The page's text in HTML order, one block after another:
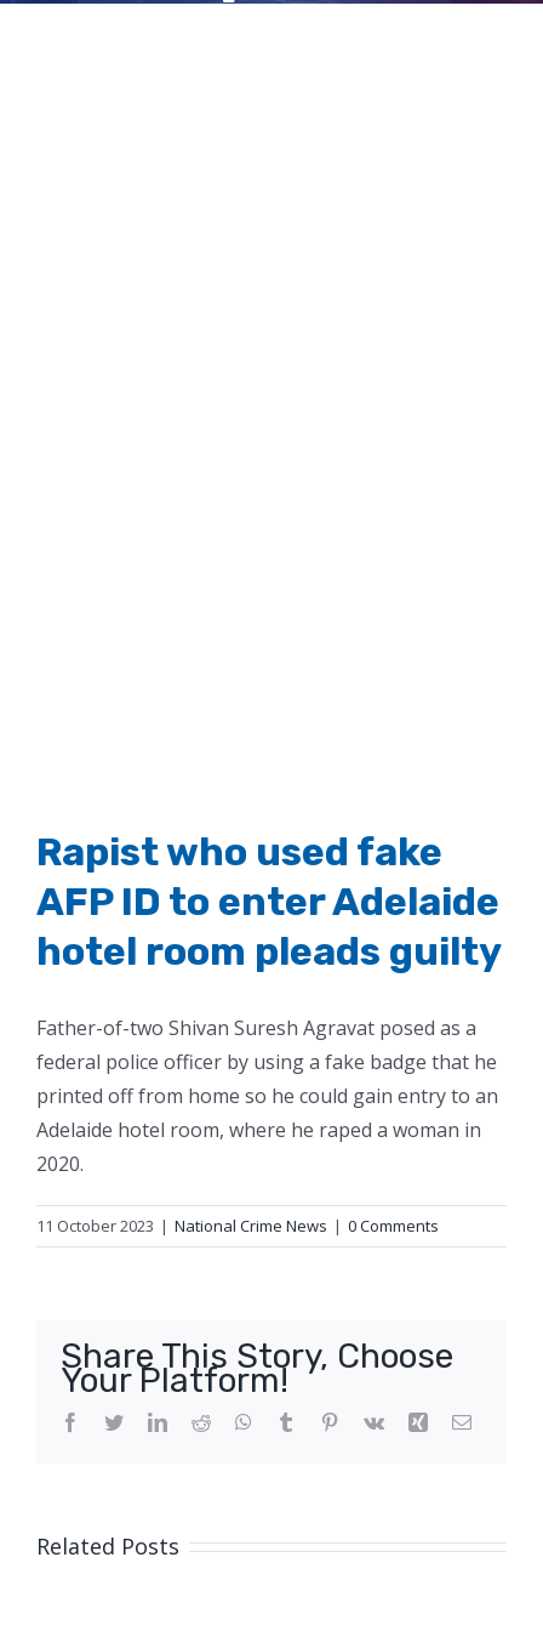
Rapist who used fake
AFP ID to enter Adelaide
hotel room pleads guilty
Father-of-two Shivan Suresh Agravat posed as a
federal police officer by using a fake badge that he
printed off from home so he could gain entry to an
Adelaide hotel room, where he raped a woman in
2020.
11 October 2023 | National Crime News | 0 Comments
Share This Story, Choose
Your Platform!
Facebook
TwitterLinkedIn
Reddit WhatsApp
Tumblr Pinterest
Vk Xing Email
Related Posts